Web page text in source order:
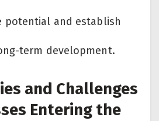
potential and establish
term development.
and Challenges
Entering the